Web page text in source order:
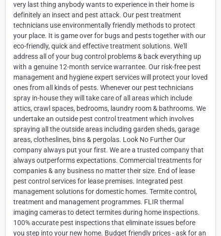
very last thing anybody wants to experience in their home is
definitely an insect and pest attack. Our pest treatment
technicians use environmentally friendly methods to protect
your place. It is game over for bugs and pests together with our
eco-friendly, quick and effective treatment solutions. We'll
address all of your bug control problems & back everything up
with a genuine 12-month service warrantee. Our risk-free pest
management and hygiene expert services will protect your loved
ones from all kinds of pests. Whenever our pest technicians
spray in-house they will take care of all areas which include
attics, crawl spaces, bedrooms, laundry room & bathrooms. We
undertake an outside pest control treatment which involves
spraying all the outside areas including garden sheds, garage
areas, clotheslines, bins & pergolas. Look No Further Our
company always put your first. We are a trusted company that
always outperforms expectations. Commercial treatments for
companies & any business no matter their size. End of lease
pest control services for lease premises. Integrated pest
management solutions for domestic homes. Termite control,
treatment and management programmes. FLIR thermal
imaging cameras to detect termites during home inspections.
100% accurate pest inspections that eliminate issues before
you step into your new home. Budget friendly prices - ask for an